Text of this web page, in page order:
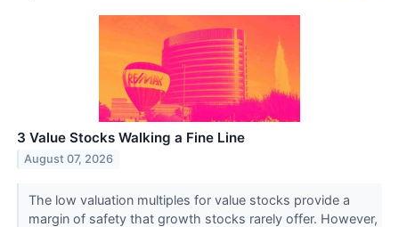
3 Value Stocks Walking a Fine Line
August 07, 2026
The low valuation multiples for value stocks provide a
margin of safety that growth stocks rarely offer. However,